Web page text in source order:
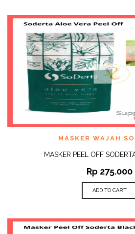
MASKER WAJAH
MASKER PEEL OFF
Rp 275.000
ADD TO CART